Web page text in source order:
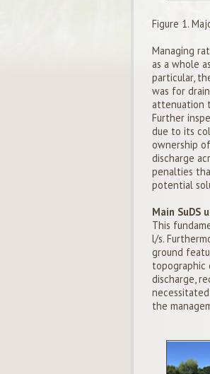
Figure 1.
Managing
as a whole
particular,
was for
attenuation
Further
due to its
ownership
discharge
penalties
potential
Main SuDS
This
l/s.
ground
topographic
discharge,
the